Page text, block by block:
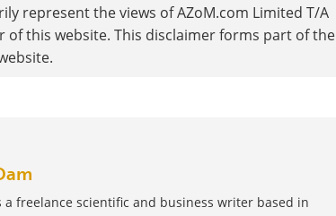
represent the views of AZoM.com Limited T/A
this website. This disclaimer forms part of the
a freelance scientific and business writer based in